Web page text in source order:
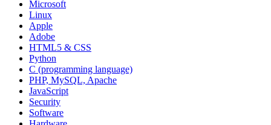
Microsoft
Linux
Apple
Adobe
HTML5 & CSS
Python
C (programming language)
PHP, MySQL, Apache
JavaScript
Security
Software